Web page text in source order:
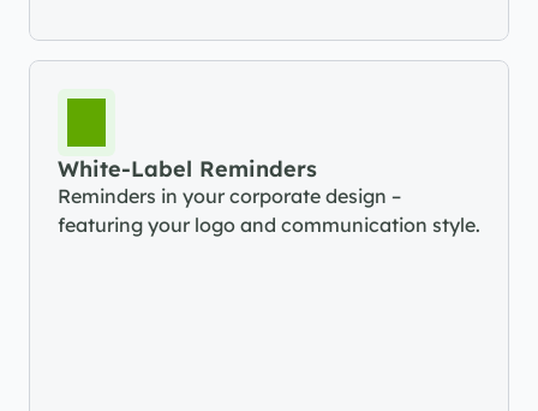
White-Label Reminders
Reminders in your corporate design –
featuring your logo and communication style.